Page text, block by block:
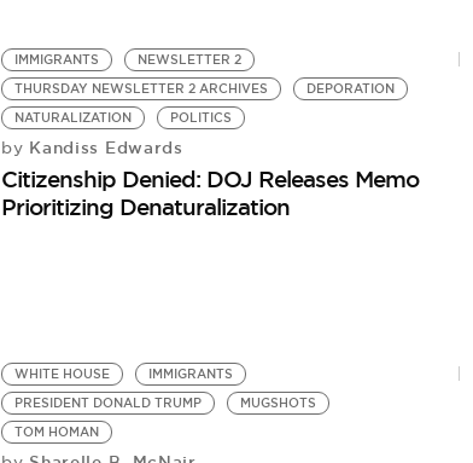
IMMIGRANTS
NEWSLETTER 2
THURSDAY NEWSLETTER 2 ARCHIVES
DEPORATION
NATURALIZATION
POLITICS
by Kandiss Edwards
Citizenship Denied: DOJ Releases Memo
Prioritizing Denaturalization
WHITE HOUSE
IMMIGRANTS
PRESIDENT DONALD TRUMP
MUGSHOTS
TOM HOMAN